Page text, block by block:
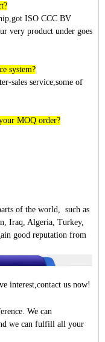
ISO CCC BV
very product under goes
system?
sales service,some of
MOQ order?
of the world, such as
Iraq, Algeria, Turkey,
good reputation from
interest,contact us now!
We can
we can fulfill all your